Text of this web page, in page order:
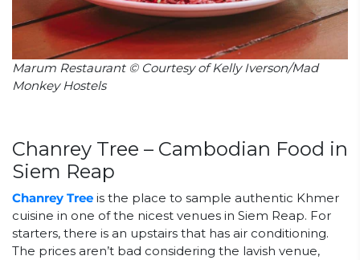
Marum Restaurant © Courtesy of Kelly Iverson/Mad
Monkey Hostels
Chanrey Tree – Cambodian Food in
Siem Reap
Chanrey Tree is the place to sample authentic Khmer
cuisine in one of the nicest venues in Siem Reap. For
starters, there is an upstairs that has air conditioning.
The prices aren’t bad considering the lavish venue,